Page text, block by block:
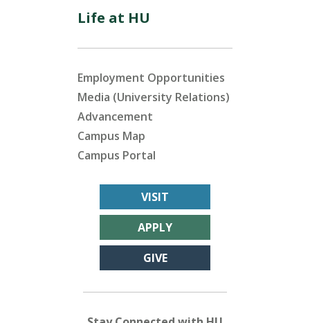
Life at HU
Employment Opportunities
Media (University Relations)
Advancement
Campus Map
Campus Portal
VISIT
APPLY
GIVE